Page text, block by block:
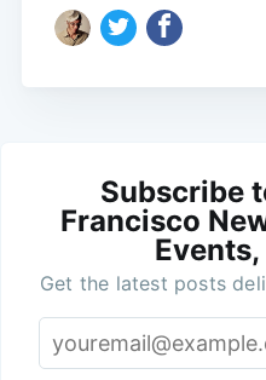
Subscribe
Francisco
Get the latest posts